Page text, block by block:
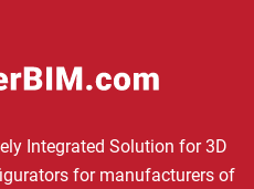
Integrated Solution for 3D
for manufacturers of